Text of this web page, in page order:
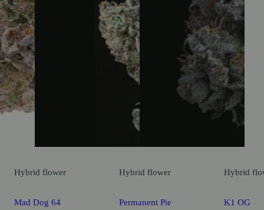
Hybrid flower
Mad Dog 64
Hybrid flower
Permanent Pie
Hybrid
K1 OG